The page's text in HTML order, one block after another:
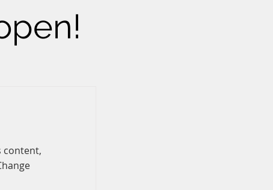
content,